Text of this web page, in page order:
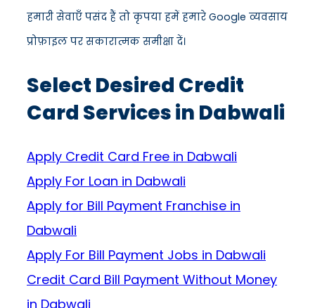
हमारी सेवाएँ पसंद हैं तो कृपया हमें हमारे Google व्यवसाय
प्रोफ़ाइल पर सकारात्मक समीक्षा दें।
Select Desired Credit
Card Services in Dabwali
Apply Credit Card Free in Dabwali
Apply For Loan in Dabwali
Apply for Bill Payment Franchise in
Dabwali
Apply For Bill Payment Jobs in Dabwali
Credit Card Bill Payment Without Money
in Dabwali